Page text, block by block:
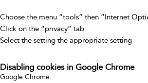
Choose the menu “tools” then “Internet
Click on the “privacy” tab
Select the setting the appropriate setting
Disabling cookies in Google Chrome
Google Chrome: